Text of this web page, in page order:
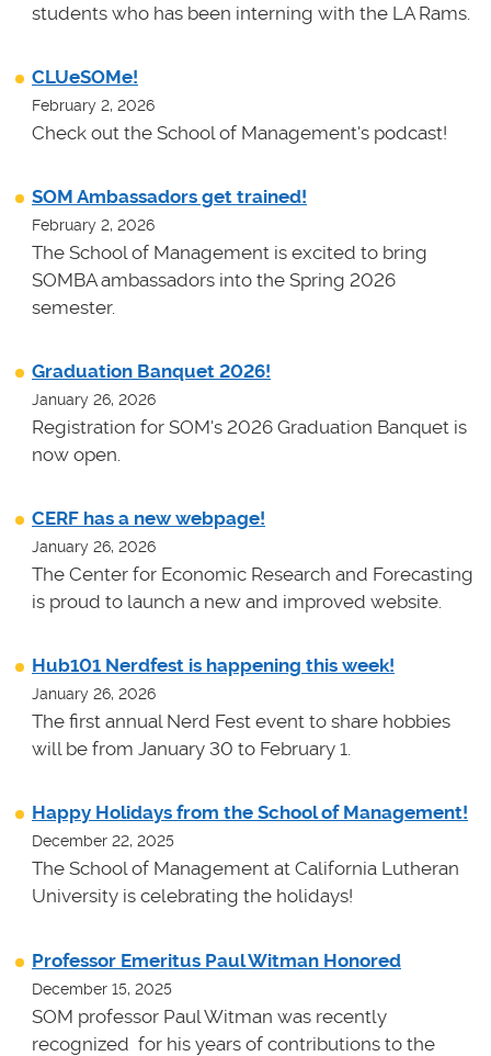
students who has been interning with the LA Rams.
CLUeSOMe!
February 2, 2026
Check out the School of Management's podcast!
SOM Ambassadors get trained!
February 2, 2026
The School of Management is excited to bring
SOMBA ambassadors into the Spring 2026
semester.
Graduation Banquet 2026!
January 26, 2026
Registration for SOM's 2026 Graduation Banquet is
now open.
CERF has a new webpage!
January 26, 2026
The Center for Economic Research and Forecasting
is proud to launch a new and improved website.
Hub101 Nerdfest is happening this week!
January 26, 2026
The first annual Nerd Fest event to share hobbies
will be from January 30 to February 1.
Happy Holidays from the School of Management!
December 22, 2025
The School of Management at California Lutheran
University is celebrating the holidays!
Professor Emeritus Paul Witman Honored
December 15, 2025
SOM professor Paul Witman was recently
recognized for his years of contributions to the